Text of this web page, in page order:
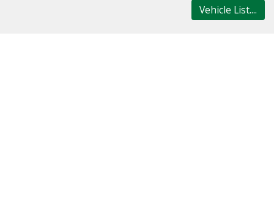
Vehicle List....